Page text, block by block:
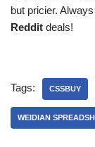
but pricier.
Reddit deals!
Tags: CSSBUY
WEIDIAN